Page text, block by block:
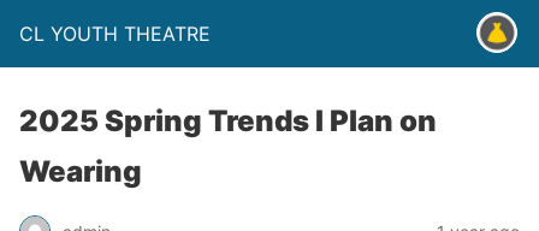
CL YOUTH THEATRE
2025 Spring Trends I Plan on
Wearing